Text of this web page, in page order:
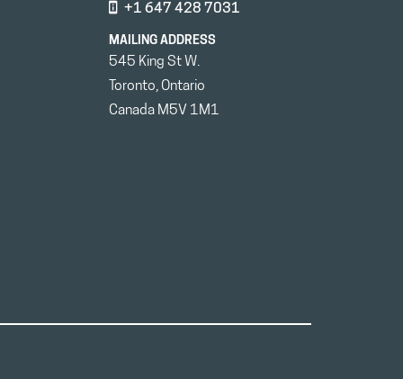
+1 647 428 7031
MAILING ADDRESS
545 King St W.
Toronto, Ontario
Canada M5V 1M1